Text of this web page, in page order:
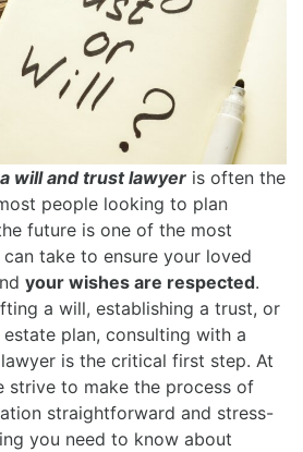
will and trust lawyer is often the
people looking to plan
future is one of the most
take to ensure your loved
your wishes are respected.
a will, establishing a trust, or
plan, consulting with a
is the critical first step. At
strive to make the process of
straightforward and stress-
you need to know about